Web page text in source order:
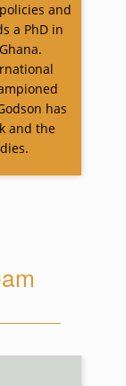
and
a PhD in
has
and the